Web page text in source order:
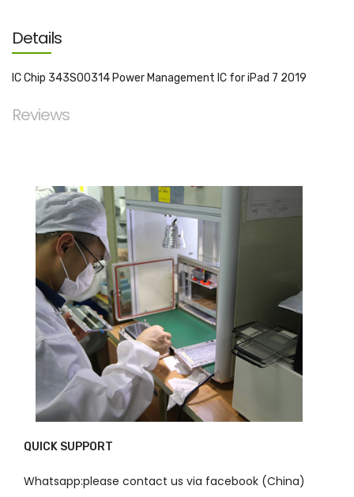
Details
IC Chip 343S00314 Power Management IC for iPad 7 2019
Reviews
QUICK SUPPORT
Whatsapp:please contact us via facebook (China)